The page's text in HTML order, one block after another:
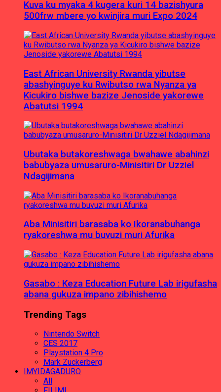
Kuva ku myaka 4 kugera kuri 14 bazishyura
500frw mbere yo kwinjira muri Expo 2024
East African University Rwanda yibutse
abashyinguye ku Rwibutso rwa Nyanza ya
Kicukiro bishwe bazize Jenoside yakorewe
Abatutsi 1994
Ubutaka butakoreshwaga bwahawe abahinzi
babubyaza umusaruro-Minisitiri Dr Uzziel
Ndagijimana
Aba Minisitiri barasaba ko Ikoranabuhanga
ryakoreshwa mu buvuzi muri Afurika
Gasabo : Keza Education Future Lab irigufasha
abana gukuza impano zibihishemo
Trending Tags
Nintendo Switch
CES 2017
Playstation 4 Pro
Mark Zuckerberg
IMYIDAGADURO
All